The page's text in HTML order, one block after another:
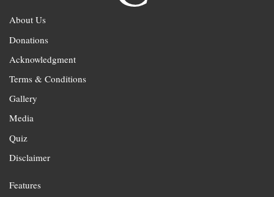
About Us
Donations
Acknowledgment
Terms & Conditions
Gallery
Media
Quiz
Disclaimer
Features